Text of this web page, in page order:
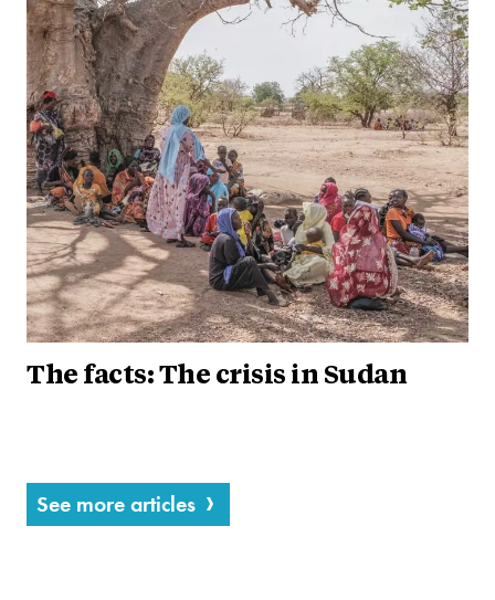
The facts: The crisis in Sudan
See more articles